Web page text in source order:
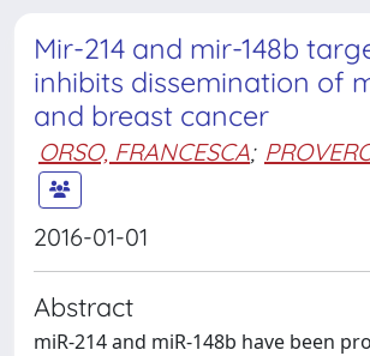
Mir-214 and mir-148b
inhibits dissemination of
and breast cancer
ORSO, FRANCESCA;
2016-01-01
Abstract
miR-214 and miR-148b have been